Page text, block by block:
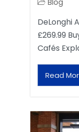
Blog
DeLonghi
£269.99
Cafés
Read